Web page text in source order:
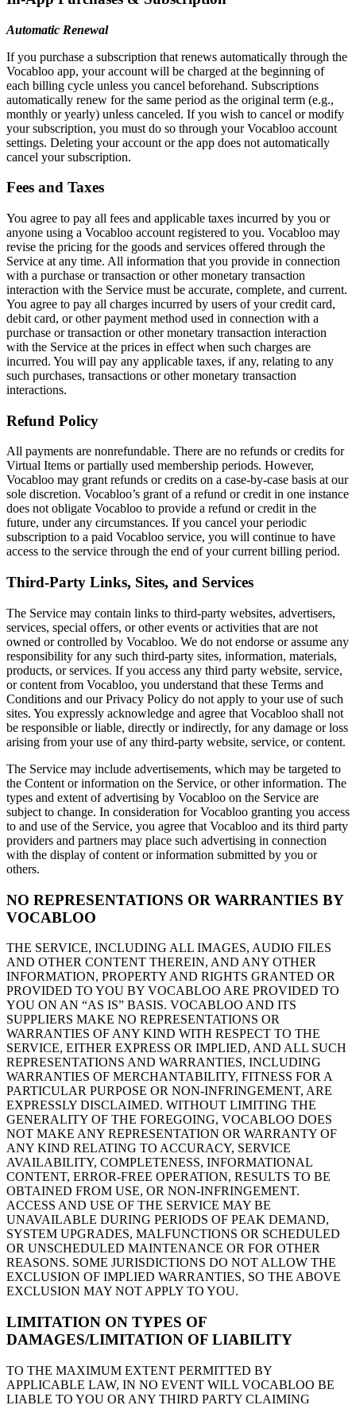
Automatic Renewal
If you purchase a subscription that renews automatically through the
Vocabloo app, your account will be charged at the beginning of
each billing cycle unless you cancel beforehand. Subscriptions
automatically renew for the same period as the original term (e.g.,
monthly or yearly) unless canceled. If you wish to cancel or modify
your subscription, you must do so through your Vocabloo account
settings. Deleting your account or the app does not automatically
cancel your subscription.
Fees and Taxes
You agree to pay all fees and applicable taxes incurred by you or
anyone using a Vocabloo account registered to you. Vocabloo may
revise the pricing for the goods and services offered through the
Service at any time. All information that you provide in connection
with a purchase or transaction or other monetary transaction
interaction with the Service must be accurate, complete, and current.
You agree to pay all charges incurred by users of your credit card,
debit card, or other payment method used in connection with a
purchase or transaction or other monetary transaction interaction
with the Service at the prices in effect when such charges are
incurred. You will pay any applicable taxes, if any, relating to any
such purchases, transactions or other monetary transaction
interactions.
Refund Policy
All payments are nonrefundable. There are no refunds or credits for
Virtual Items or partially used membership periods. However,
Vocabloo may grant refunds or credits on a case-by-case basis at our
sole discretion. Vocabloo’s grant of a refund or credit in one instance
does not obligate Vocabloo to provide a refund or credit in the
future, under any circumstances. If you cancel your periodic
subscription to a paid Vocabloo service, you will continue to have
access to the service through the end of your current billing period.
Third-Party Links, Sites, and Services
The Service may contain links to third-party websites, advertisers,
services, special offers, or other events or activities that are not
owned or controlled by Vocabloo. We do not endorse or assume any
responsibility for any such third-party sites, information, materials,
products, or services. If you access any third party website, service,
or content from Vocabloo, you understand that these Terms and
Conditions and our Privacy Policy do not apply to your use of such
sites. You expressly acknowledge and agree that Vocabloo shall not
be responsible or liable, directly or indirectly, for any damage or loss
arising from your use of any third-party website, service, or content.
The Service may include advertisements, which may be targeted to
the Content or information on the Service, or other information. The
types and extent of advertising by Vocabloo on the Service are
subject to change. In consideration for Vocabloo granting you access
to and use of the Service, you agree that Vocabloo and its third party
providers and partners may place such advertising in connection
with the display of content or information submitted by you or
others.
NO REPRESENTATIONS OR WARRANTIES BY
VOCABLOO
THE SERVICE, INCLUDING ALL IMAGES, AUDIO FILES
AND OTHER CONTENT THEREIN, AND ANY OTHER
INFORMATION, PROPERTY AND RIGHTS GRANTED OR
PROVIDED TO YOU BY VOCABLOO ARE PROVIDED TO
YOU ON AN “AS IS” BASIS. VOCABLOO AND ITS
SUPPLIERS MAKE NO REPRESENTATIONS OR
WARRANTIES OF ANY KIND WITH RESPECT TO THE
SERVICE, EITHER EXPRESS OR IMPLIED, AND ALL SUCH
REPRESENTATIONS AND WARRANTIES, INCLUDING
WARRANTIES OF MERCHANTABILITY, FITNESS FOR A
PARTICULAR PURPOSE OR NON-INFRINGEMENT, ARE
EXPRESSLY DISCLAIMED. WITHOUT LIMITING THE
GENERALITY OF THE FOREGOING, VOCABLOO DOES
NOT MAKE ANY REPRESENTATION OR WARRANTY OF
ANY KIND RELATING TO ACCURACY, SERVICE
AVAILABILITY, COMPLETENESS, INFORMATIONAL
CONTENT, ERROR-FREE OPERATION, RESULTS TO BE
OBTAINED FROM USE, OR NON-INFRINGEMENT.
ACCESS AND USE OF THE SERVICE MAY BE
UNAVAILABLE DURING PERIODS OF PEAK DEMAND,
SYSTEM UPGRADES, MALFUNCTIONS OR SCHEDULED
OR UNSCHEDULED MAINTENANCE OR FOR OTHER
REASONS. SOME JURISDICTIONS DO NOT ALLOW THE
EXCLUSION OF IMPLIED WARRANTIES, SO THE ABOVE
EXCLUSION MAY NOT APPLY TO YOU.
LIMITATION ON TYPES OF
DAMAGES/LIMITATION OF LIABILITY
TO THE MAXIMUM EXTENT PERMITTED BY
APPLICABLE LAW, IN NO EVENT WILL VOCABLOO BE
LIABLE TO YOU OR ANY THIRD PARTY CLAIMING